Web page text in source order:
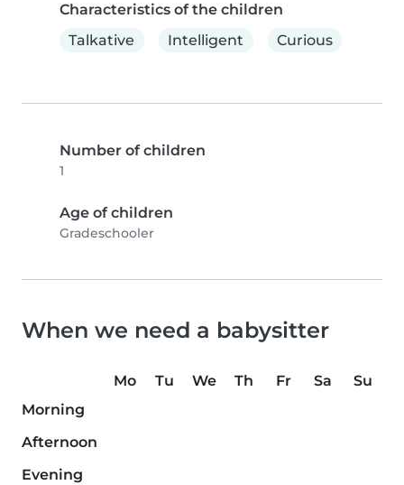
Characteristics of the children
Talkative
Intelligent Curious
Number of children
1
Age of children
Gradeschooler
When we need a babysitter
Mo Tu We Th Fr Sa
Su
Morning
Afternoon
Evening